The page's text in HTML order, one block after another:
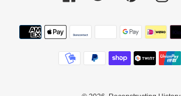
Payment
methods